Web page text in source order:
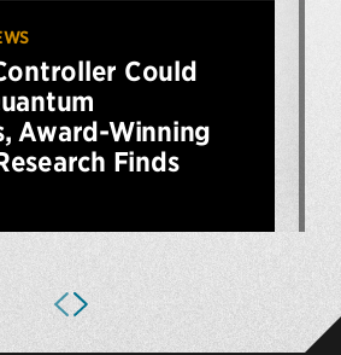
Could
Award-Winning
Finds